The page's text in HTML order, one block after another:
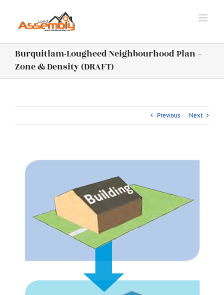
content
Burquitlam-Lougheed Neighbourhood Plan –
Zone & Density (DRAFT)
Previous Next
Larger